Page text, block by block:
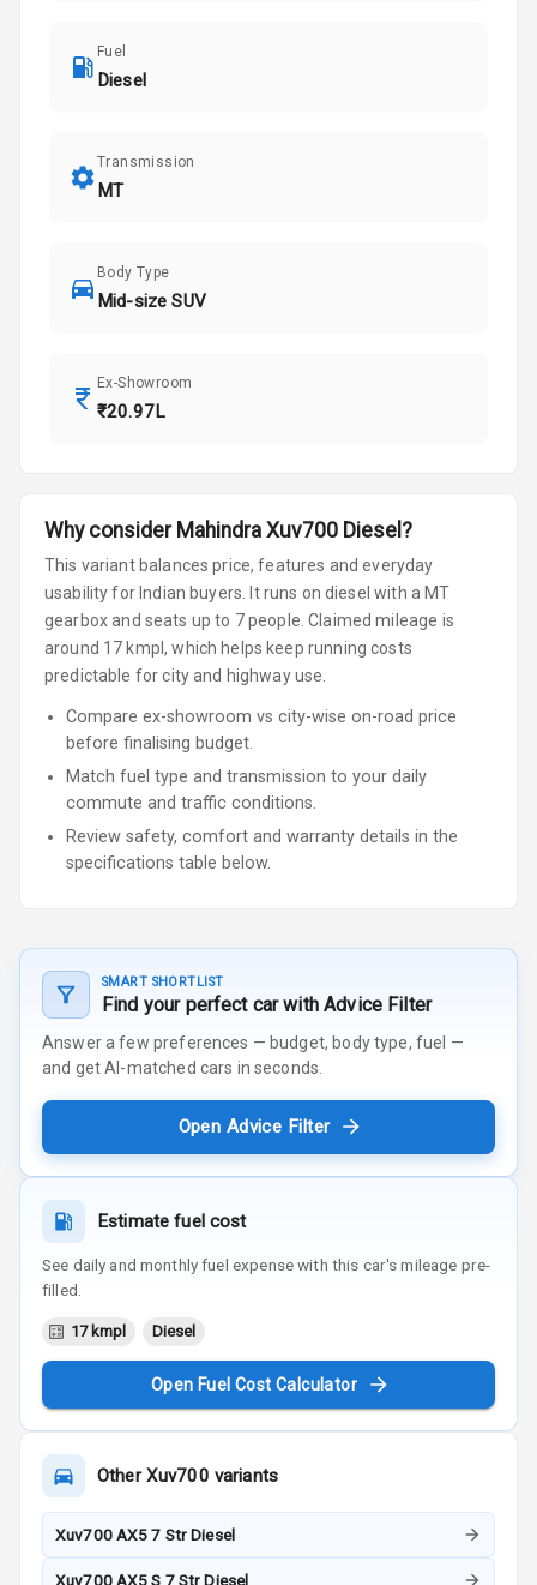
Fuel
Diesel
Transmission
MT
Body Type
Mid-size SUV
Ex-Showroom
₹20.97L
Why consider Mahindra Xuv700 Diesel ?
This variant balances price, features and everyday
usability for Indian buyers.
It runs on diesel with a MT
gearboxand seats up to 7 people Claimed mileage is
around 17 kmpl, which helps keep running costs
predictable for city and highway use.
Compare ex-showroom vs city-wise on-road price
before finalising budget.
Match fuel type and transmission to your daily
commute and traffic conditions.
Review safety, comfort and warranty details in the
specifications table below.
SMART SHORTLIST
Find your perfect car with Advice Filter
Answer a few preferences — budget, body type, fuel —
and get AI-matched cars in seconds.
Open Advice Filter
Estimate fuel cost
See daily and monthly fuel expense with this car's mileage pre-
filled.
17 kmpl Diesel
Open Fuel Cost Calculator
OtherXuv700 variants
Xuv700 AX5 7 Str Diesel
Xuv700 AX5 S 7 Str Diesel